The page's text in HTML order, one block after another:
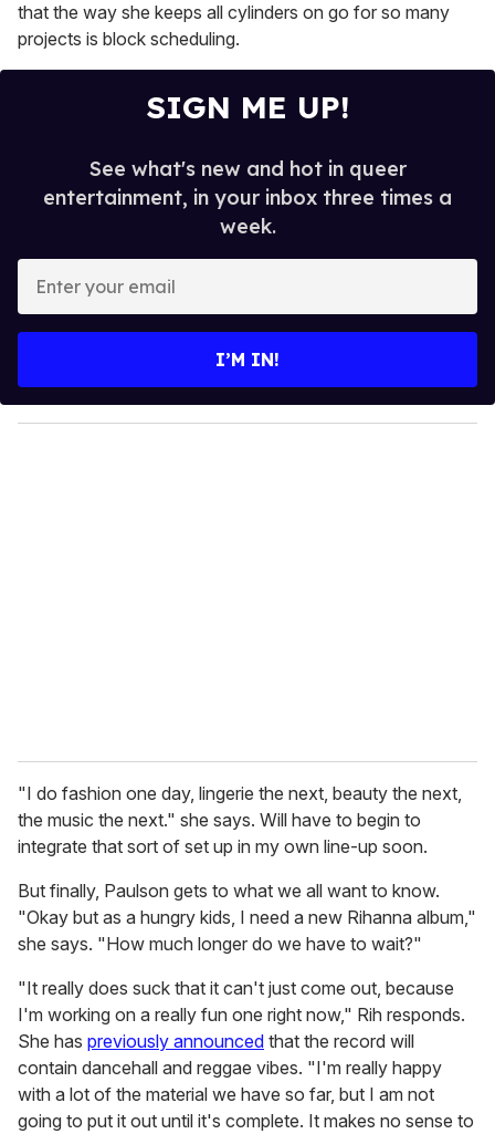
that the way she keeps all cylinders on go for so many
projects is block scheduling.
SIGN ME UP!
See what's new and hot in queer
entertainment, in your inbox three times a
week.
y
o
I’M IN!
"I do fashion one day, lingerie the next, beauty the next,
the music the next." she says. Will have to begin to
integrate that sort of set up in my own line-up soon.
But finally, Paulson gets to what we all want to know.
"Okay but as a hungry kids, I need a new Rihanna album,"
she says. "How much longer do we have to wait?"
"It really does suck that it can't just come out, because
I'm working on a really fun one right now," Rih responds.
She has previously announced that the record will
contain dancehall and reggae vibes. "I'm really happy
with a lot of the material we have so far, but I am not
going to put it out until it's complete. It makes no sense to